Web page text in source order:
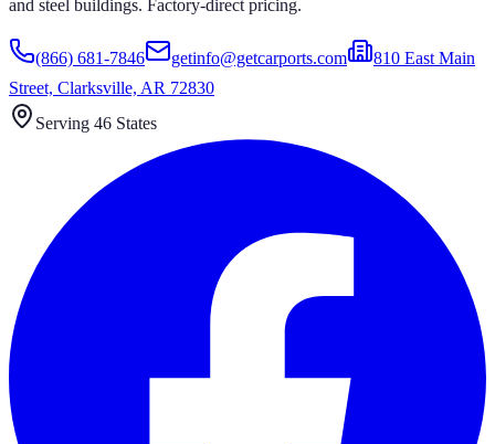
and steel buildings. Factory-direct pricing.
(866) 681-7846 getinfo@getcarports.com
810 East Main
Street, Clarksville, AR 72830
Serving 46 States